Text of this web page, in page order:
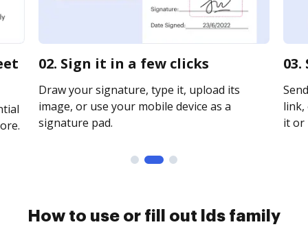
02. Sign it in a few clicks
Draw your signature, type it, upload its
image, or use your mobile device as a
signature pad.
link,
it or
How to use or fill out lds family